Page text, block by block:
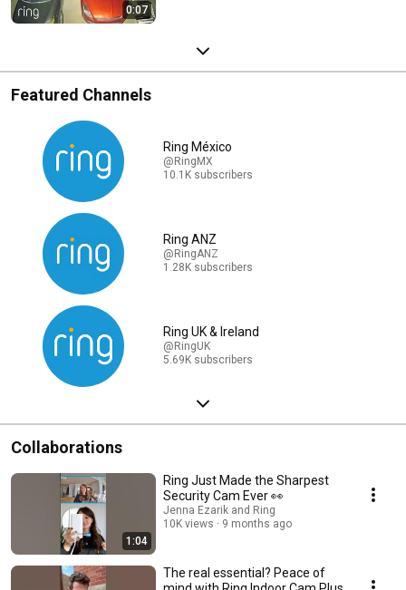
0:07
Featured Channels
Ring México
@RingMX
10.1K subscribers
Ring ANZ
@RingANZ
1.28K subscribers
Ring UK & Ireland
@RingUK
5.69K subscribers
Collaborations
1:04
Ring Just Made the Sharpest
Security Cam Ever 👀
Jenna Ezarik and Ring
10K views
9 months ago
The real essential? Peace of